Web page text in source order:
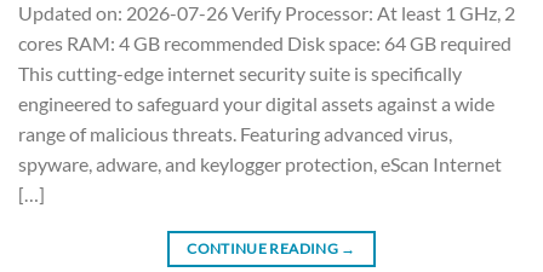
Updated on: 2026-07-26 Verify Processor: At least 1 GHz, 2
cores RAM: 4 GB recommended Disk space: 64 GB required
This cutting-edge internet security suite is specifically
engineered to safeguard your digital assets against a wide
range of malicious threats. Featuring advanced virus,
spyware, adware, and keylogger protection, eScan Internet
[…]
CONTINUE READING →